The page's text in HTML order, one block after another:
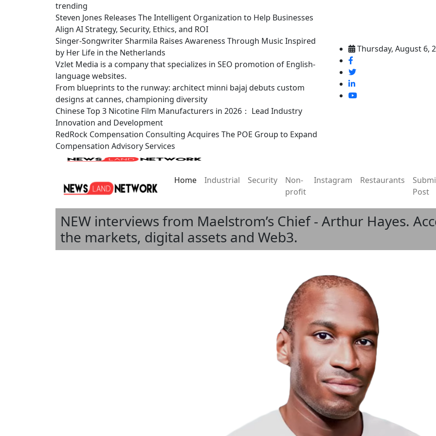
trending
Steven Jones Releases The Intelligent Organization to Help Businesses
Align AI Strategy, Security, Ethics, and ROI
Singer-Songwriter Sharmila Raises Awareness Through Music Inspired
by Her Life in the Netherlands
Vzlet Media is a company that specializes in SEO promotion of English-
language websites.
From blueprints to the runway: architect minni bajaj debuts custom
designs at cannes, championing diversity
Chinese Top 3 Nicotine Film Manufacturers in 2026： Lead Industry
Innovation and Development
RedRock Compensation Consulting Acquires The POE Group to Expand
Compensation Advisory Services
Thursday, August 6,
Home Industrial Security
Non-
profit
Instagram Restaurants
Post
NEW interviews from Maelstrom’s Chief - Arthur Hayes.
the markets, digital assets and Web3.